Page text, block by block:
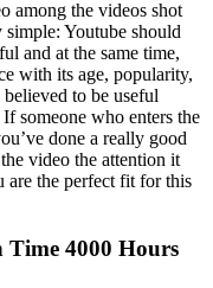
among the videos shot
Youtube should
and at the same time,
with its age, popularity,
to be useful
someone who enters the
done a really good
video the attention it
are the perfect fit for this
Time 4000 Hours